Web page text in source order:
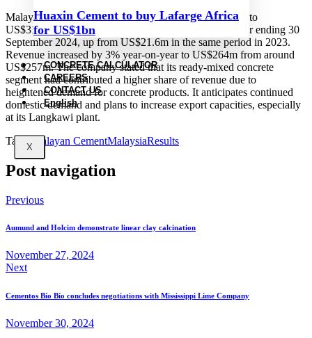
Huaxin Cement to buy Lafarge Africa
for US$1bn
CONCRETE CALCULATOR
CAREERS
CONTACT US
English
X
Malayan Cement’s net profit rose by 45% year-on-year to
US$31.4m for the first quarter of the 2025 financial year ending 30
September 2024, up from US$21.6m in the same period in 2023.
Revenue increased by 3% year-on-year to US$264m from around
US$257m. The company stated that its ready-mixed concrete
segment had contributed a higher share of revenue due to
heightened demand for concrete products. It anticipates continued
domestic demand and plans to increase export capacities, especially
at its Langkawi plant.
Tags:
Malayan CementMalaysiaResults
Post navigation
Previous
Aumund and Holcim demonstrate linear clay calcination
November 27, 2024
Next
Cementos Bío Bío concludes negotiations with Mississippi Lime Company
November 30, 2024